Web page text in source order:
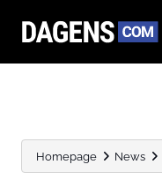
Homepage News